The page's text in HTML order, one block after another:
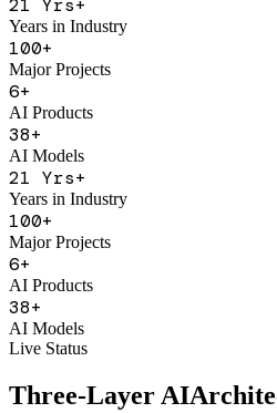
38
AI Models
21Yrs+
Years in Industry
100
Major Projects
6+
AI Products
38
AI Models
Live Status
Three-Layer AI
With Figo Engine as the core
Application Product Layer
Figo Engine